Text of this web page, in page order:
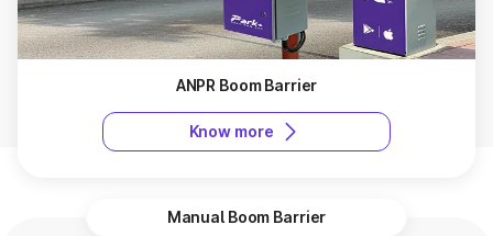
ANPR Boom Barrier
Know more
Manual Boom Barrier